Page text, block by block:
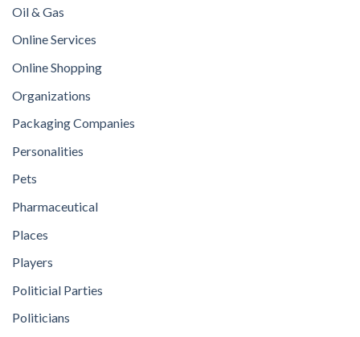
Oil & Gas
Online Services
Online Shopping
Organizations
Packaging Companies
Personalities
Pets
Pharmaceutical
Places
Players
Politicial Parties
Politicians